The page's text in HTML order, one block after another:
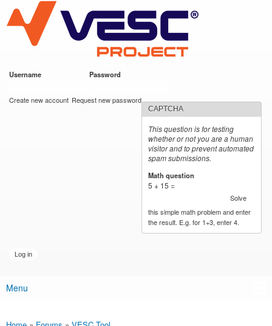
main
content
VESC Project
Username Password
Create new account Request new password
CAPTCHA
This question is for testing
whether or not you are a human
visitor and to prevent automated
spam submissions.
Math question
5 + 15 =
Solve
this simple math problem and enter
the result. E.g. for 1+3, enter 4.
Main menu
Menu